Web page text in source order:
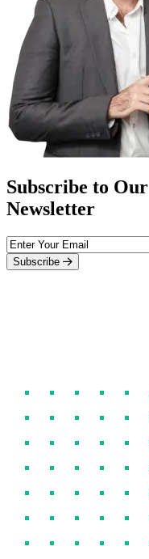
Subscribe to Our
Newsletter
Subscribe